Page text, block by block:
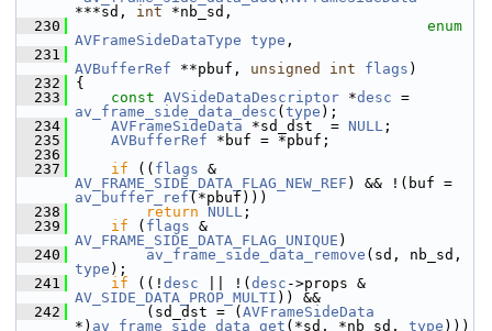
***sd, int *nb_sd,
  230
enum
AVFrameSideDataType type ,
  231
AVBufferRef **pbuf, unsigned int flags )
  232
{
  233
const AVSideDataDescriptor *desc
av_frame_side_data_desc ( type );
  234
AVFrameSideData *sd_dst  = NULL ;
  235
AVBufferRef *buf = *pbuf;
  236
  237
if (( flags
AV_FRAME_SIDE_DATA_FLAG_NEW_REF
av_buffer_ref (*pbuf)))
  238
return NULL ;
  239
if ( flags
AV_FRAME_SIDE_DATA_FLAG_UNIQUE )
  240
av_frame_side_data_remove
type );
  241
if ((! desc || !( desc
AV_SIDE_DATA_PROP_MULTI )) &&
  242
(sd_dst = ( AVFrameSideData
*) av_frame_side_data_get (*sd, *nb_sd, type )))